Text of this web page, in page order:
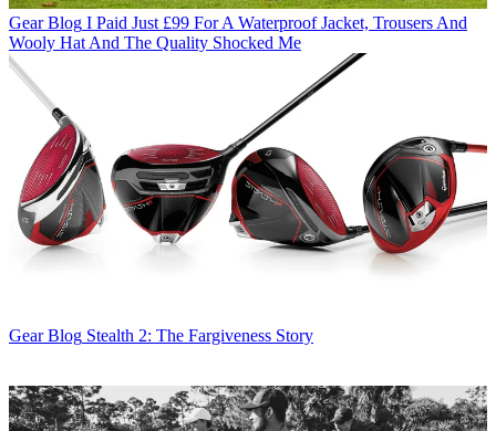
Gear Blog I Paid Just £99 For A Waterproof Jacket, Trousers And
Wooly Hat And The Quality Shocked Me
Gear Blog Stealth 2: The Fargiveness Story